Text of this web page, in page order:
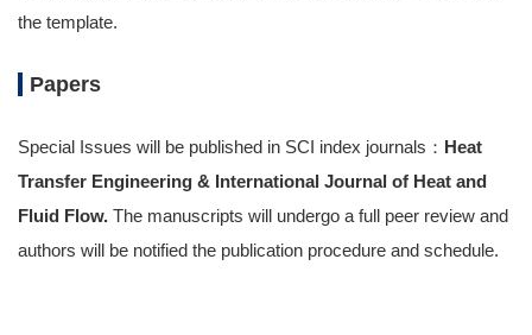
the template.
Papers
Special Issues will be published in SCI index journals： Heat
Transfer Engineering & International Journal of Heat and
Fluid Flow.The manuscripts will undergo a full peer review and
authors will be notified the publication procedure and schedule.